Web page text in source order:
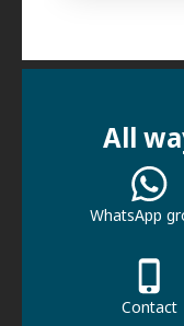
All
WhatsApp
Contact